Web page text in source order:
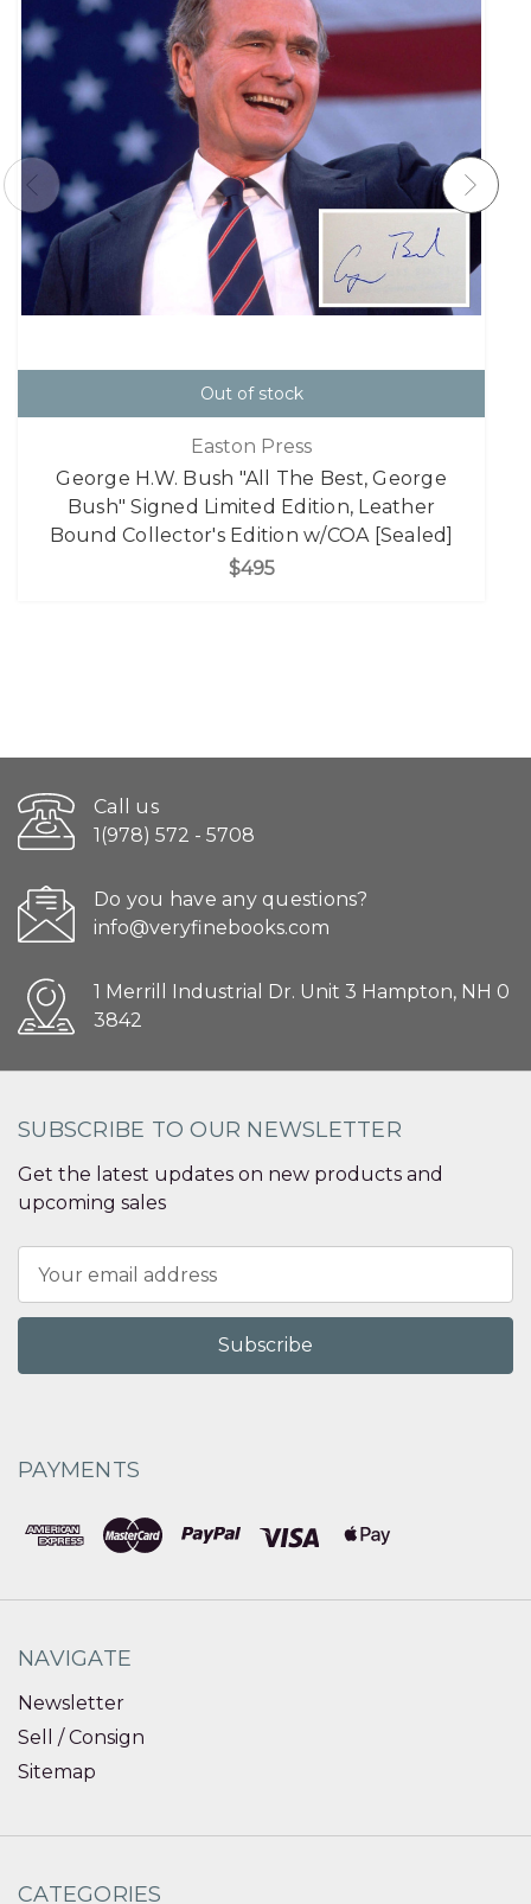
Out of stock
Easton Press
George H.W. Bush "All The Best, George
Bush" Signed Limited Edition, Leather
Bound Collector's Edition w/COA [Sealed]
$495
Call us
1(978) 572 - 5708
Do you have any questions?
info@veryfinebooks.com
1 Merrill Industrial Dr. Unit 3 Hampton, NH 0
3842
SUBSCRIBE TO OUR NEWSLETTER
Get the latest updates on new products and
upcoming sales
Address
PAYMENTS
NAVIGATE
Newsletter
Sell / Consign
Sitemap
CATEGORIES